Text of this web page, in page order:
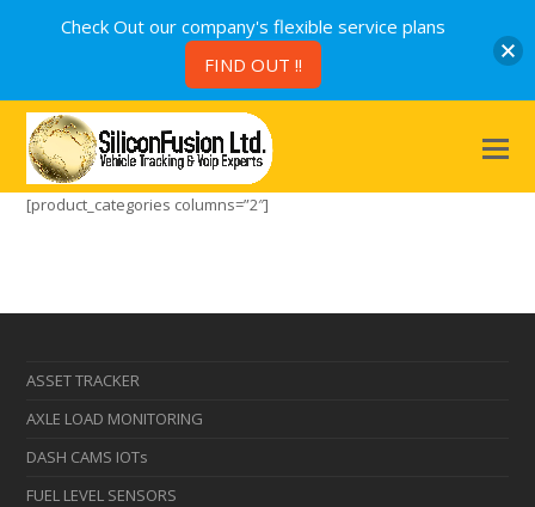
[product_categories columns=”2″]
ASSET TRACKER
AXLE LOAD MONITORING
DASH CAMS IOTs
FUEL LEVEL SENSORS
Check Out our company's flexible service plans
FIND OUT !!